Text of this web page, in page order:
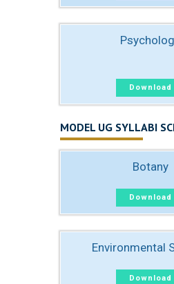
Download
MODEL UG SYLLABI
Botany
Download
Environmental
Download